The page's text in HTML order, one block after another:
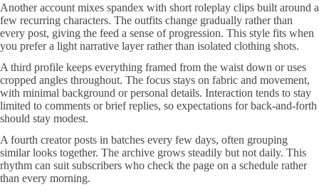
Another account mixes spandex with short roleplay clips built around a
few recurring characters. The outfits change gradually rather than
every post, giving the feed a sense of progression. This style fits when
you prefer a light narrative layer rather than isolated clothing shots.
A third profile keeps everything framed from the waist down or uses
cropped angles throughout. The focus stays on fabric and movement,
with minimal background or personal details. Interaction tends to stay
limited to comments or brief replies, so expectations for back-and-forth
should stay modest.
A fourth creator posts in batches every few days, often grouping
similar looks together. The archive grows steadily but not daily. This
rhythm can suit subscribers who check the page on a schedule rather
than every morning.